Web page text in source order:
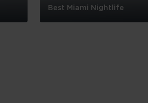
Best Miami Nightlife